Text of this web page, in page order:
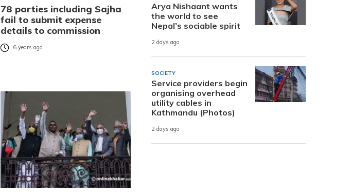
78 parties including Sajha
fail to submit expense
details to commission
6 years ago
Arya Nishaant wants
the world to see
Nepal’s sociable spirit
2 days ago
SOCIETY
Service providers begin
organising overhead
utility cables in
Kathmandu (Photos)
2 days ago